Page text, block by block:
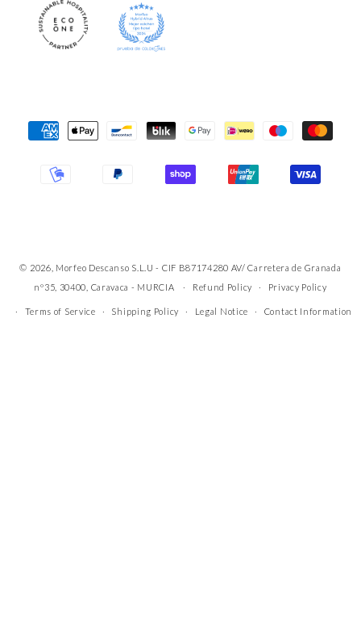
© 2026, Morfeo Descanso S.L.U - CIF B87174280 AV/ Carretera de Granada
nº35, 30400, Caravaca - MURCIA
Refund Policy Privacy Policy
Terms of Service Shipping Policy Legal Notice Contact Information